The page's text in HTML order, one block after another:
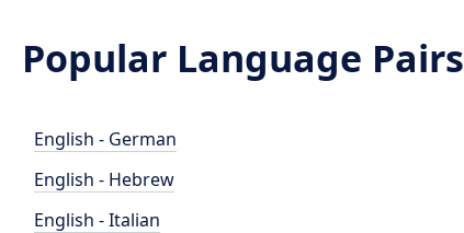
Popular Language Pairs
English - German
English - Hebrew
English - Italian